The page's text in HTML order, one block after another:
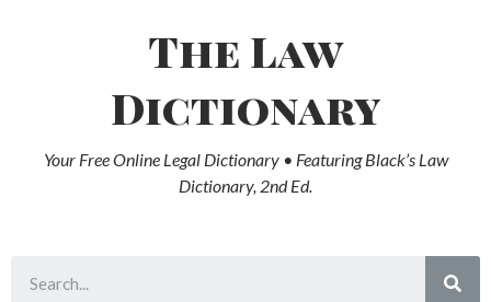
The Law
Dictionary
Your Free Online Legal Dictionary • Featuring Black’s Law
Dictionary, 2nd Ed.